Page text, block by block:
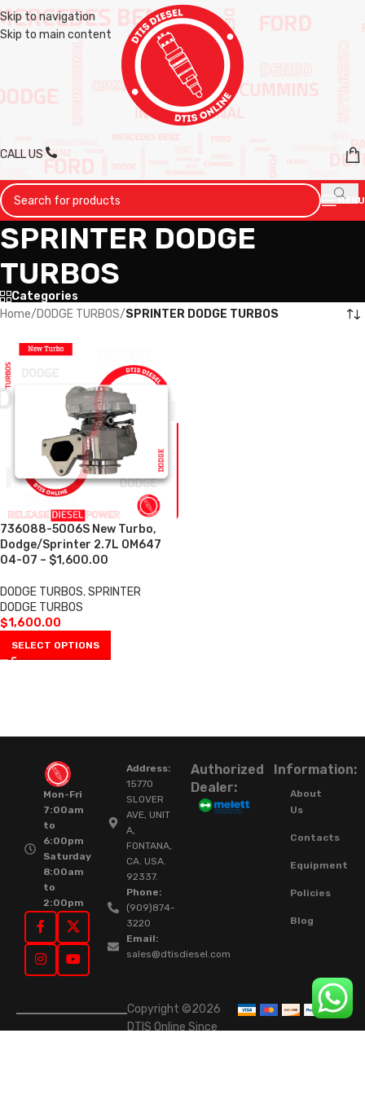
Skip to navigation
Skip to main content
CALL US
MENU
SPRINTER DODGE
TURBOS
Categories
Home/DODGE TURBOS/SPRINTER DODGE TURBOS
736088-5006S New Turbo,
Dodge/Sprinter 2.7L OM647
04-07 – $1,600.00
DODGE TURBOS,SPRINTER
DODGE TURBOS
$1,600.00
SELECT OPTIONS
Mon-Fri
7:00am
to
6:00pm
Saturday
8:00am
to
2:00pm
Address:
15770
SLOVER
AVE, UNIT
A,
FONTANA,
CA. USA.
92337.
Phone:
(909)874-
3220
Email:
sales@dtisdiesel.com
Authorized
Dealer:
Information:
About
Us
Contacts
Equipment
Policies
Blog
Copyright ©2026
DTIS Online Since